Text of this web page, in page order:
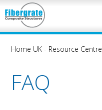
Home UK - Resource Centre
FAQ